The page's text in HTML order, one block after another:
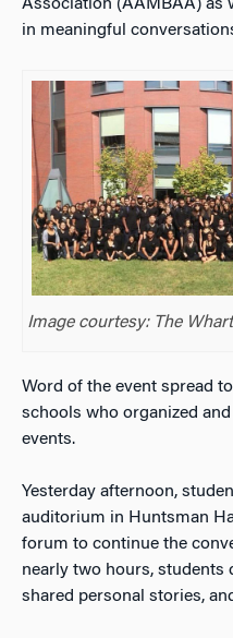
Association (AAMBAA) as
in meaningful
Image courtesy: The
Word of the event spread
schools who organized
events.
Yesterday afternoon,
auditorium in Huntsman
forum to continue the
nearly two hours, students
shared personal stories,